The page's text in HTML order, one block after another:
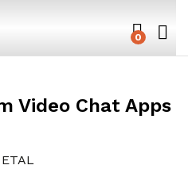
0
Video Chat Apps